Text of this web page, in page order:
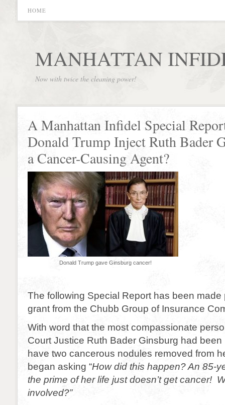
HOME
MANHATTAN
Now with twice the cleaning power!
A Manhattan Infidel Special
Donald Trump Inject Ruth Bader
a Cancer-Causing Agent?
Donald Trump gave Ginsburg cancer!
The following Special Report has been made
grant from the Chubb Group of Insurance
With word that the most compassionate
Court Justice Ruth Bader Ginsburg had
have two cancerous nodules removed from
began asking “How did this happen? An 85-
the prime of her life just doesn’t get cancer!
involved?”